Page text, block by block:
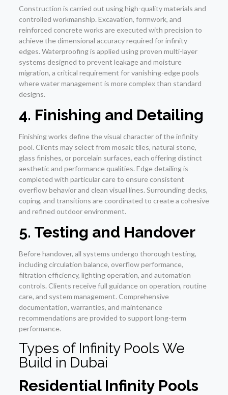
Construction is carried out using high-quality materials and
controlled workmanship. Excavation, formwork, and
reinforced concrete works are executed with precision to
achieve the dimensional accuracy required for infinity
edges. Waterproofing is applied using proven multi-layer
systems designed to prevent leakage and moisture
migration, a critical requirement for vanishing-edge pools
where water management is more complex than standard
designs.
4. Finishing and Detailing
Finishing works define the visual character of the infinity
pool. Clients may select from mosaic tiles, natural stone,
glass finishes, or porcelain surfaces, each offering distinct
aesthetic and performance qualities. Edge detailing is
completed with particular care to ensure consistent
overflow behavior and clean visual lines. Surrounding decks,
coping, and transitions are coordinated to create a cohesive
and refined outdoor environment.
5. Testing and Handover
Before handover, all systems undergo thorough testing,
including circulation balance, overflow performance,
filtration efficiency, lighting operation, and automation
controls. Clients receive full guidance on operation, routine
care, and system management. Comprehensive
documentation, warranties, and maintenance
recommendations are provided to support long-term
performance.
Types of Infinity Pools We
Build in Dubai
Residential Infinity Pools